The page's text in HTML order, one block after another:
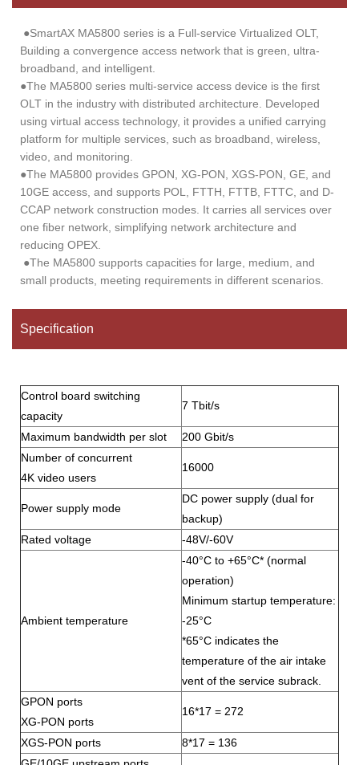
●SmartAX MA5800 series is a Full-service Virtualized OLT,
Building a convergence access network that is green, ultra-
broadband, and intelligent.
●The MA5800 series multi-service access device is the first
OLT in the industry with distributed architecture. Developed
using virtual access technology, it provides a unified carrying
platform for multiple services, such as broadband, wireless,
video, and monitoring.
●The MA5800 provides GPON, XG-PON, XGS-PON, GE, and
10GE access, and supports POL, FTTH, FTTB, FTTC, and D-
CCAP network construction modes. It carries all services over
one fiber network, simplifying network architecture and
reducing OPEX.
●The MA5800 supports capacities for large, medium, and
small products, meeting requirements in different scenarios.
Specification
Control board switching
capacity
7 Tbit/s
Maximum bandwidth per slot
200 Gbit/s
Number of concurrent
4K video users
16000
Power supply mode
DC power supply (dual for
backup)
Rated voltage
-48V/-60V
Ambient temperature
-40°C to +65°C* (normal
operation)
Minimum startup temperature:
-25°C
*65°C indicates the
temperature of the air intake
vent of the service subrack.
GPON ports
XG-PON ports
16*17 = 272
XGS-PON ports
8*17 = 136